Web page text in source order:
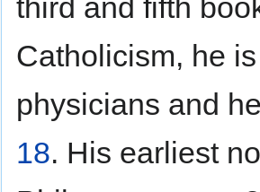
third and fifth
Catholicism, he
physicians and
18. His earliest